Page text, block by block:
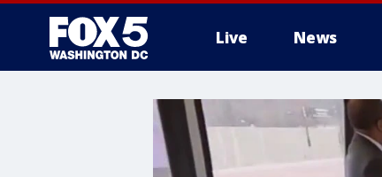
Live News